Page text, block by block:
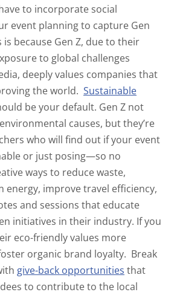
to incorporate social
event planning to capture Gen
because Gen Z, due to their
to global challenges
deeply values companies that
the world. Sustainable
be your default. Gen Z not
causes, but they’re
who will find out if your event
or just posing—so no
ways to reduce waste,
energy, improve travel efficiency,
and sessions that educate
initiatives in their industry. If you
eco-friendly values more
organic brand loyalty. Break
give-back opportunities that
to contribute to the local